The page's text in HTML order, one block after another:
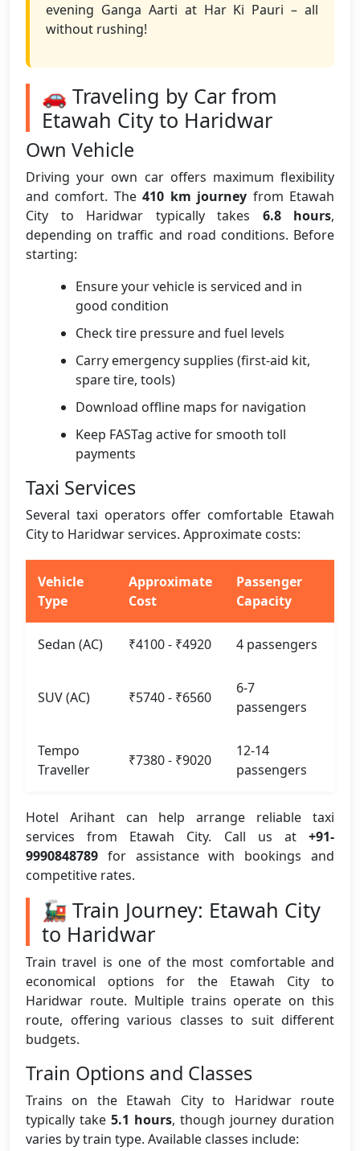
evening Ganga Aarti at Har Ki Pauri – all
without rushing!
🚗 Traveling by Car from
Etawah City to Haridwar
Own Vehicle
Driving your own car offers maximum flexibility
and comfort. The410 km journey from Etawah
City to Haridwar typically takes 6.8 hours,
depending on traffic and road conditions. Before
starting:
Ensure your vehicle is serviced and in
good condition
Check tire pressure and fuel levels
Carry emergency supplies (first-aid kit,
spare tire, tools)
Download offline maps for navigation
Keep FASTag active for smooth toll
payments
Taxi Services
Several taxi operators offer comfortable Etawah
City to Haridwar services. Approximate costs:
Vehicle
Type
Approximate
Cost
Passenger
Capacity
Sedan (AC) ₹4100 - ₹4920 4 passengers
SUV (AC) ₹5740 - ₹6560
6-7
passengers
Tempo
Traveller
₹7380 - ₹9020
12-14
passengers
Hotel Arihant can help arrange reliable taxi
services from Etawah City. Call us at +91-
9990848789 for assistance with bookings and
competitive rates.
🚂 Train Journey: Etawah City
to Haridwar
Train travel is one of the most comfortable and
economical options for the Etawah City to
Haridwar route. Multiple trains operate on this
route, offering various classes to suit different
budgets.
Train Options and Classes
Trains on the Etawah City to Haridwar route
typically take 5.1 hours, though journey duration
varies by train type. Available classes include: